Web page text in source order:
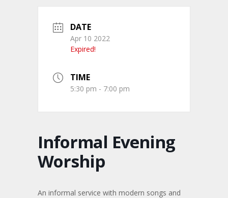
DATE
Apr 10 2022
Expired!
TIME
5:30 pm - 7:00 pm
Informal Evening
Worship
An informal service with modern songs and